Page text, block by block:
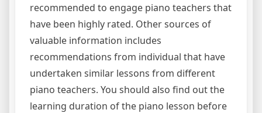
recommended to engage piano teachers that
have been highly rated. Other sources of
valuable information includes
recommendations from individual that have
undertaken similar lessons from different
piano teachers. You should also find out the
learning duration of the piano lesson before